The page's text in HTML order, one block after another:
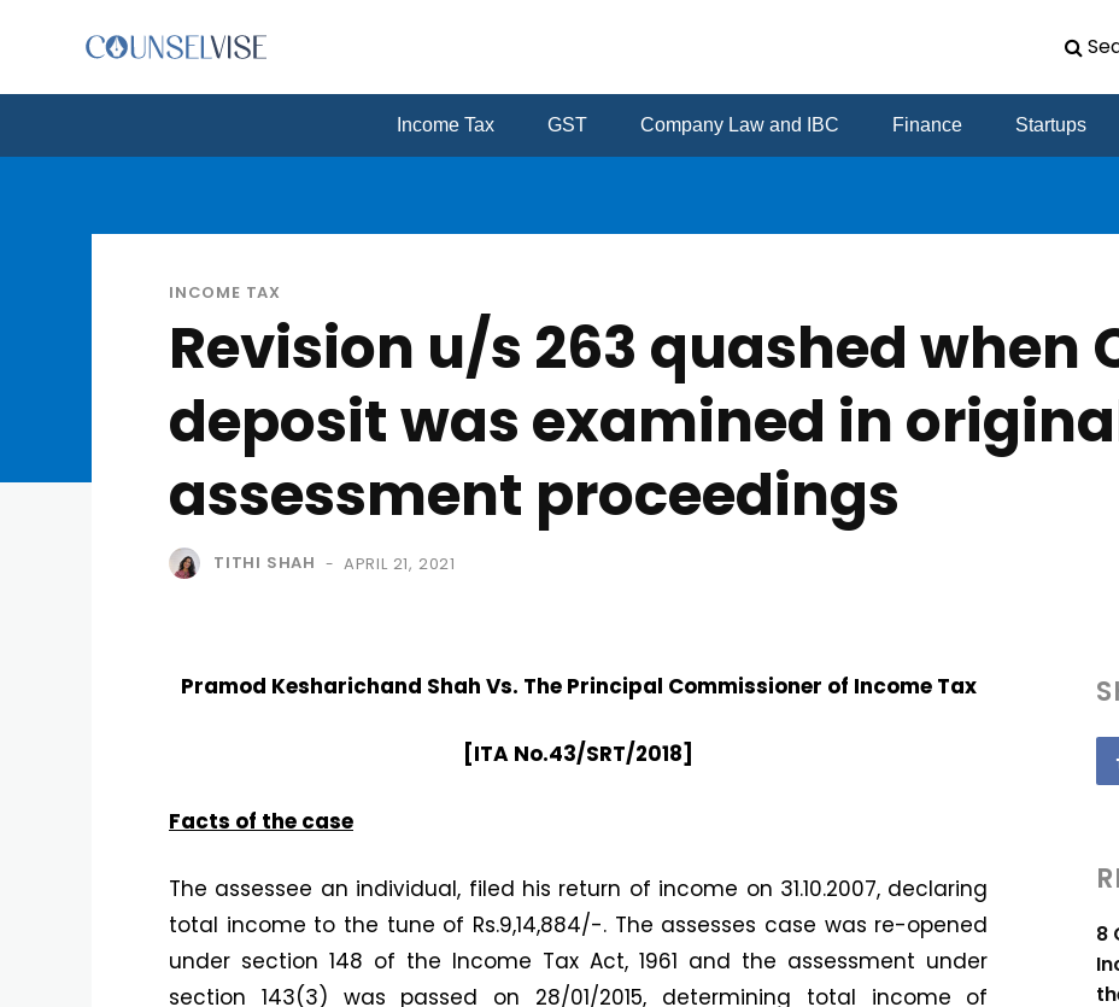
Income Tax GST Company Law and IBC Finance Startups
INCOME TAX
Revision u/s 263 quashed when
deposit was examined in
assessment proceedings
TITHI SHAH - APRIL 21, 2021
Pramod Kesharichand Shah Vs. The Principal Commissioner of Income Tax
[ITA No.43/SRT/2018]
Facts of the case
The assessee an individual, filed his return of income on 31.10.2007, declaring
total income to the tune of Rs.9,14,884/-. The assesses case was re-opened
under section 148 of the Income Tax Act, 1961 and the assessment under
section 143(3) was passed on 28/01/2015, determining total income of
8